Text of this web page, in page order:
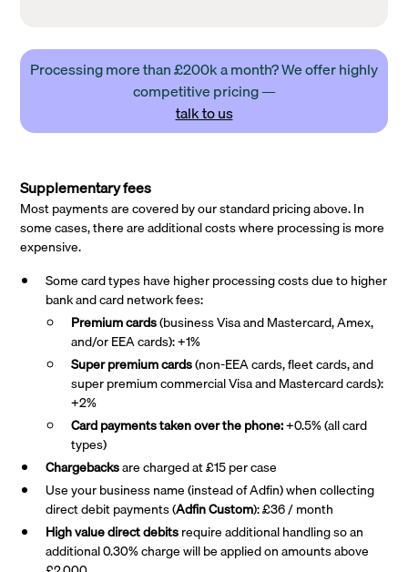
Processing more than £200k a month? We offer highly
competitive pricing —
talk to us
Supplementary fees
Most payments are covered by our standard pricing above. In
some cases, there are additional costs where processing is more
expensive.
Some card types have higher processing costs due to higher
bank and card network fees:
Premium cards(business Visa and Mastercard, Amex,
and/or EEA cards): +1%
Super premiumcards(non-EEA cards, fleet cards, and
super premium commercial Visa and Mastercard cards):
+2%
Card payments taken over the phone:+0.5% (all card
types)
Chargebacksare charged at £15 per case
Use your business name (instead of Adfin) when collecting
direct debit payments (Adfin Custom): £36 / month
High value direct debitsrequire additional handling so an
additional 0.30% charge will be applied on amounts above